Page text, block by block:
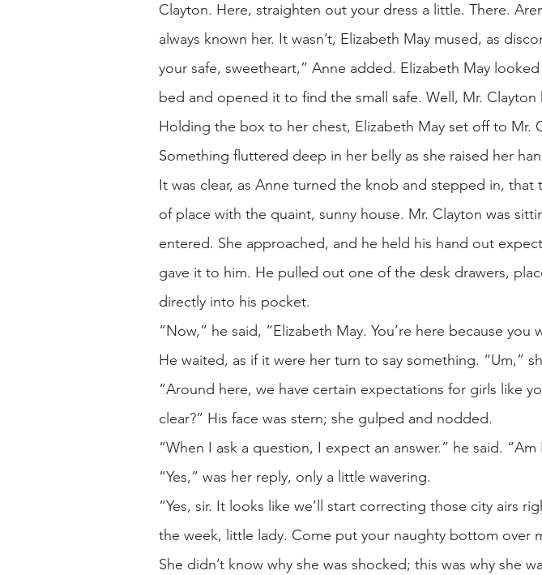
Clayton. Here, straighten out your dress a little. There.
always known her. It wasn’t, Elizabeth May mused, as
your safe, sweetheart,” Anne added. Elizabeth May
bed and opened it to find the small safe. Well, Mr. Clayton
Holding the box to her chest, Elizabeth May set off to Mr.
Something fluttered deep in her belly as she raised her
It was clear, as Anne turned the knob and stepped in,
of place with the quaint, sunny house. Mr. Clayton was
entered. She approached, and he held his hand out
gave it to him. He pulled out one of the desk drawers,
directly into his pocket.
“Now,” he said, “Elizabeth May. You’re here because
He waited, as if it were her turn to say something. “Um,”
“Around here, we have certain expectations for girls like
clear?” His face was stern; she gulped and nodded.
“When I ask a question, I expect an answer.” he said. “Am
“Yes,” was her reply, only a little wavering.
“Yes, sir. It looks like we’ll start correcting those city airs
the week, little lady. Come put your naughty bottom over
She didn’t know why she was shocked; this was why she